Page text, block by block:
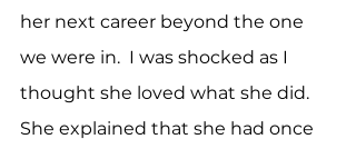
her next career beyond the one
we were in.  I was shocked as I
thought she loved what she did.
She explained that she had once